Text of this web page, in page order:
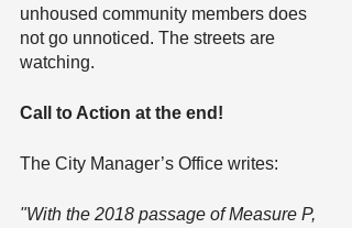
unhoused community members does
not go unnoticed. The streets are
watching.
Call to Action at the end!
The City Manager’s Office writes:
"With the 2018 passage of Measure P,